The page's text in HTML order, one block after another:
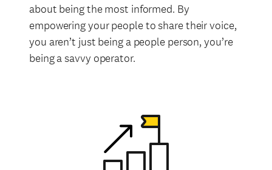
about being the most informed. By
empowering your people to share their voice,
you aren’t just being a people person, you’re
being a savvy operator.